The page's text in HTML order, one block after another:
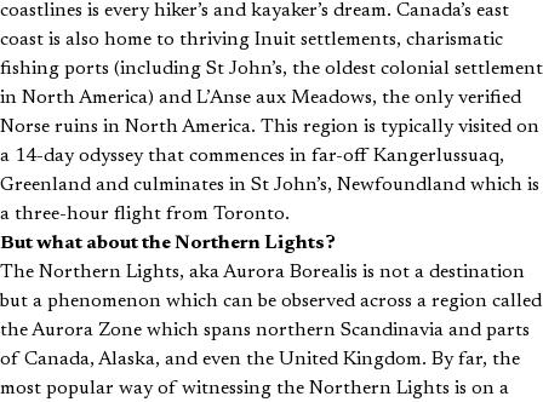
coastlines is every hiker’s and kayaker’s dream. Canada’s east
coast is also home to thriving Inuit settlements, charismatic
fishing ports (including St John’s, the oldest colonial settlement
in North America) and L’Anse aux Meadows, the only verified
Norse ruins in North America. This region is typically visited on
a 14-day odyssey that commences in far-off Kangerlussuaq,
Greenland and culminates in St John’s, Newfoundland which is
a three-hour flight from Toronto.
But what about the Northern Lights?
The Northern Lights, aka Aurora Borealis is not a destination
but a phenomenon which can be observed across a region called
the Aurora Zone which spans northern Scandinavia and parts
of Canada, Alaska, and even the United Kingdom. By far, the
most popular way of witnessing the Northern Lights is on a